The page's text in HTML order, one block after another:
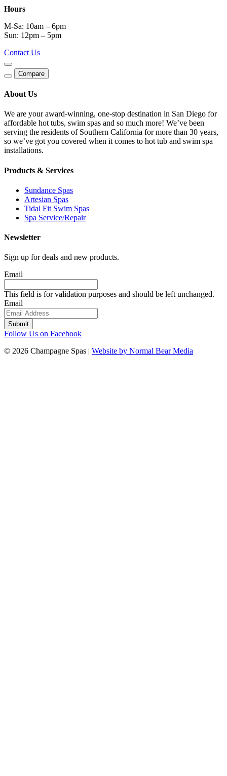
Hours
M-Sa: 10am – 6pm
Sun: 12pm – 5pm
Contact Us
Compare
About Us
We are your award-winning, one-stop destination in San Diego for
affordable hot tubs, swim spas and so much more! We’ve been
serving the residents of Southern California for more than 30 years,
so we’ve got you covered when it comes to hot tub and swim spa
installations.
Products & Services
Sundance Spas
Artesian Spas
Tidal Fit Swim Spas
Spa Service/Repair
Newsletter
Sign up for deals and new products.
Email
This field is for validation purposes and should be left unchanged.
Email
Follow Us on Facebook
© 2026 Champagne Spas | Website by Normal Bear Media